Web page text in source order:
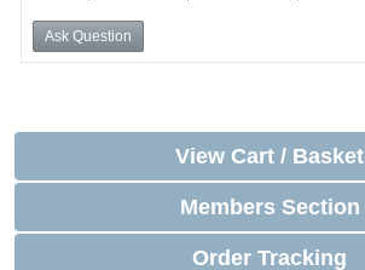
Ask Question
View Cart / Basket
Members Section
Order Tracking